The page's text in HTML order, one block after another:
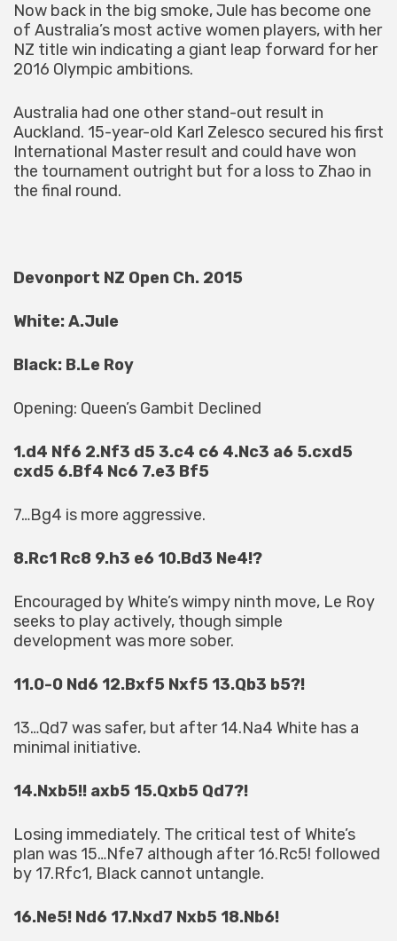
Now back in the big smoke, Jule has become one
of Australia’s most active women players, with her
NZ title win indicating a giant leap forward for her
2016 Olympic ambitions.
Australia had one other stand-out result in
Auckland. 15-year-old Karl Zelesco secured his first
International Master result and could have won
the tournament outright but for a loss to Zhao in
the final round.
Devonport NZ Open Ch. 2015
White: A.Jule
Black: B.Le Roy
Opening: Queen’s Gambit Declined
1.d4 Nf6 2.Nf3 d5 3.c4 c6 4.Nc3 a6 5.cxd5
cxd5 6.Bf4 Nc6 7.e3 Bf5
7…Bg4 is more aggressive.
8.Rc1 Rc8 9.h3 e6 10.Bd3 Ne4!?
Encouraged by White’s wimpy ninth move, Le Roy
seeks to play actively, though simple
development was more sober.
11.0-0 Nd6 12.Bxf5 Nxf5 13.Qb3 b5?!
13…Qd7 was safer, but after 14.Na4 White has a
minimal initiative.
14.Nxb5!! axb5 15.Qxb5 Qd7?!
Losing immediately. The critical test of White’s
plan was 15…Nfe7 although after 16.Rc5! followed
by 17.Rfc1, Black cannot untangle.
16.Ne5! Nd6 17.Nxd7 Nxb5 18.Nb6!